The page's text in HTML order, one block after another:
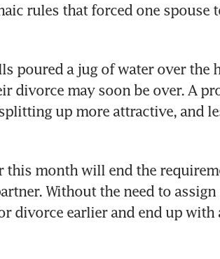
rules that forced one spouse
poured a jug of water over the
divorce may soon be over. A
up more attractive, and
this month will end the
Without the need to
divorce earlier and end up with